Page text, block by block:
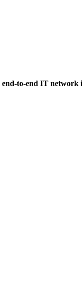
end-to-end IT network